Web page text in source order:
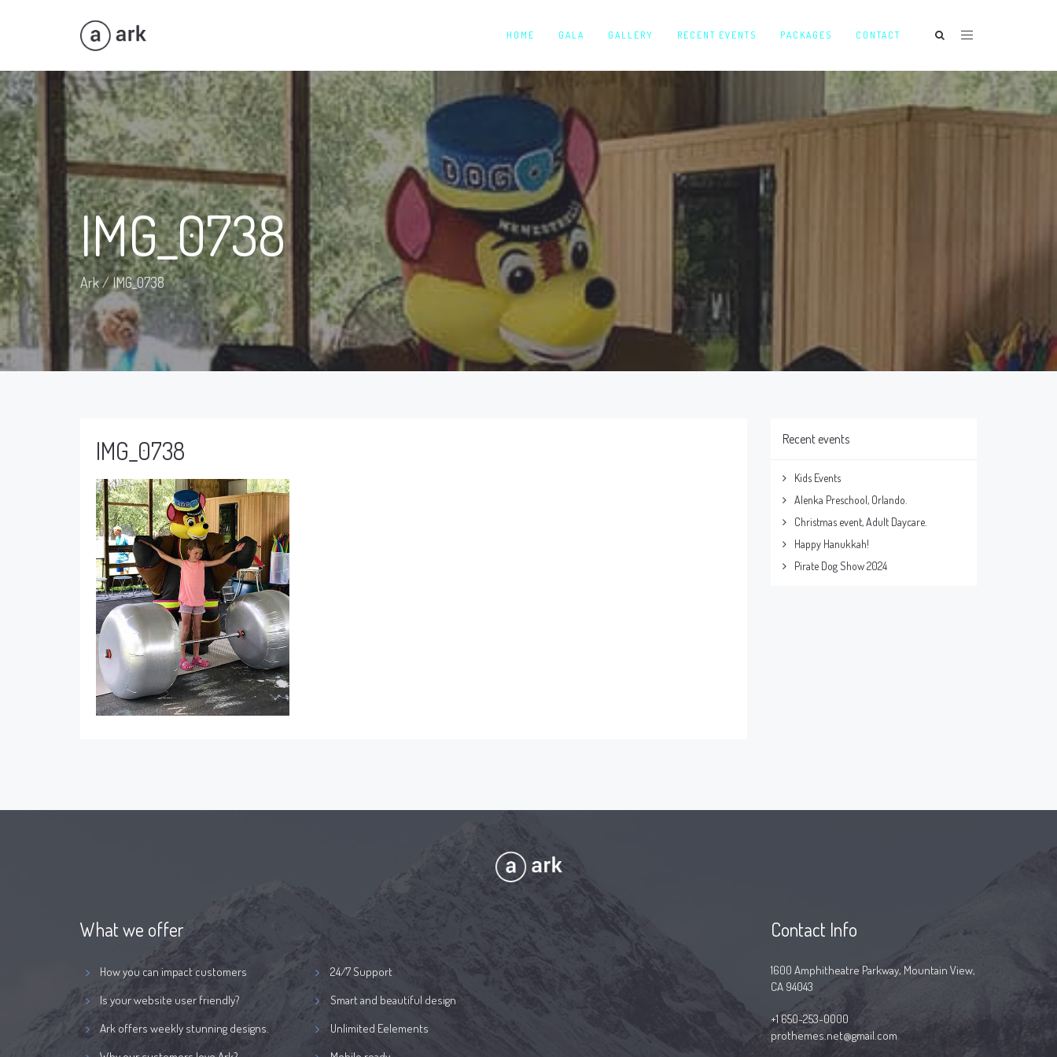
HOME GALA GALLERY RECENT EVENTS PACKAGES CONTACT
IMG_0738
Ark/IMG_0738
IMG_0738 Recent events
Kids Events
Alenka Preschool, Orlando.
Christmas event, Adult Daycare.
Happy Hanukkah!
Pirate Dog Show 2024
What we offer
How you can impact customers
Is your website user friendly?
Ark offers weekly stunning designs.
24/7 Support
Smart and beautiful design
Unlimited Eelements
Contact Info
1600 Amphitheatre Parkway, Mountain View,
CA 94043
+1 650-253-0000
prothemes.net@gmail.com